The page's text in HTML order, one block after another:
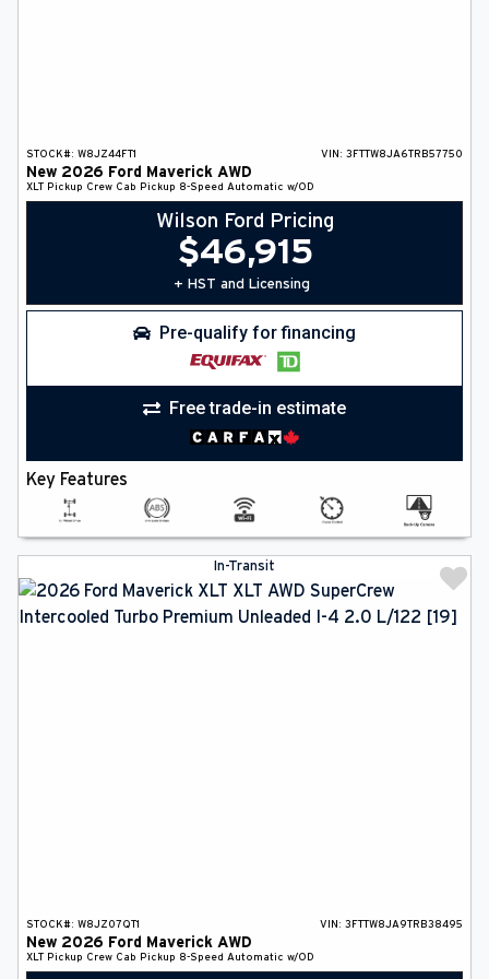
STOCK#: W8JZ44FT1 VIN: 3FTTW8JA6TRB57750
New 2026 Ford Maverick AWD
XLT Pickup Crew Cab Pickup 8-Speed Automatic w/OD
Wilson Ford Pricing
$46,915
+ HST and Licensing
Pre-qualify for financing
Free trade-in estimate
Key Features
In-Transit
STOCK#: W8JZ07QT1 VIN: 3FTTW8JA9TRB38495
New 2026 Ford Maverick AWD
XLT Pickup Crew Cab Pickup 8-Speed Automatic w/OD